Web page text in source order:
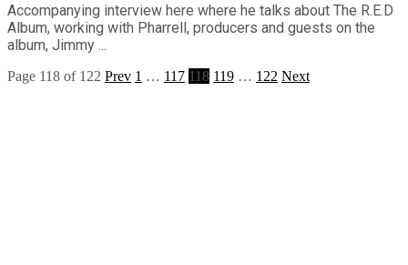
Accompanying interview here where he talks about The R.E.D
Album, working with Pharrell, producers and guests on the
album, Jimmy ...
Page 118 of 122 Prev 1 … 117 118 119 … 122 Next